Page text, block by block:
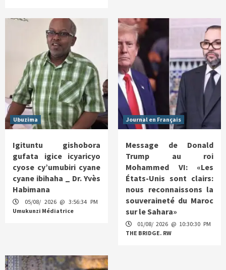
Ubuzima
Igituntu gishobora
gufata igice icyaricyo
cyose cy’umubiri cyane
cyane ibihaha _ Dr. Yvès
Habimana
05/08/ 2026 @ 3:56:34 PM
Umukunzi Médiatrice
Journal en Français
Message de Donald
Trump au roi
Mohammed VI: «Les
États-Unis sont clairs:
nous reconnaissons la
souveraineté du Maroc
sur le Sahara»
01/08/ 2026 @ 10:30:30 PM
THE BRIDGE. RW